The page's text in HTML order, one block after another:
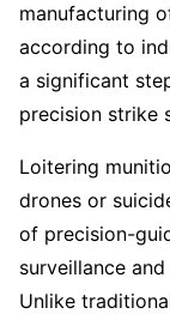
manufacturing
according to
a significant
precision strike
Loitering
drones or
of precision-
surveillance
Unlike